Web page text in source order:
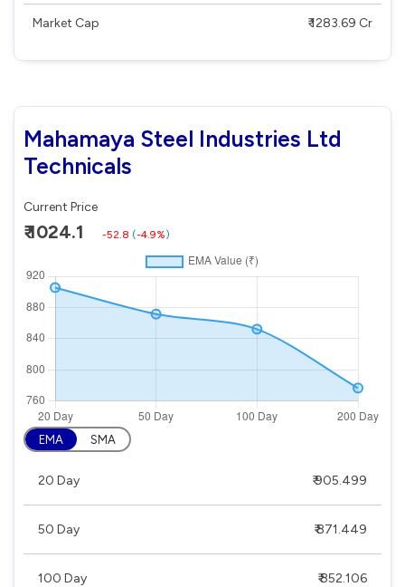
Market Cap ₹ 1283.69 Cr
Mahamaya Steel Industries Ltd
Technicals
Current Price
₹ 1024.1 -52.8 (-4.9%)
EMA SMA
20 Day ₹ 905.499
50 Day ₹ 871.449
100 Day ₹ 852.106